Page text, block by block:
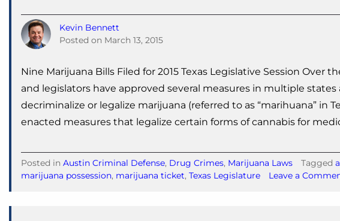
Kevin Bennett
Posted on March 13, 2015
Nine Marijuana Bills Filed for 2015 Texas Legislative Session Over
and legislators have approved several measures in multiple
decriminalize or legalize marijuana (referred to as “marihuana” in
enacted measures that legalize certain forms of cannabis for
Posted in Austin Criminal Defense, Drug Crimes, Marijuana Laws Tagged
marijuana possession, marijuana ticket, Texas Legislature Leave a